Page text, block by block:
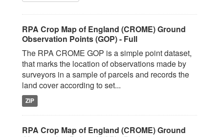
RPA Crop Map of England (CROME) Ground
Observation Points (GOP) - Full
The RPA CROME GOP is a simple point dataset,
that marks the location of observations made by
surveyors in a sample of parcels and records the
land cover according to set...
ZIP
RPA Crop Map of England (CROME) Ground